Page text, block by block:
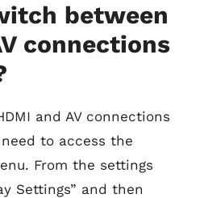
between
connections
and AV connections
to access the
From the settings
Settings” and then